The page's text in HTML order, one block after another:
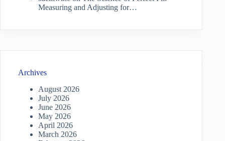
Measuring and Adjusting for…
Archives
August 2026
July 2026
June 2026
May 2026
April 2026
March 2026